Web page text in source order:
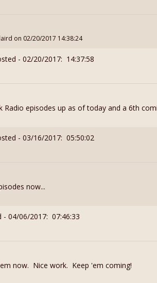
on 02/20/2017 14:38:24
- 02/20/2017: 14:37:58
Radio episodes up as of today and a 6th
- 03/16/2017: 05:50:02
now...
- 04/06/2017: 07:46:33
now. Nice work. Keep 'em coming!